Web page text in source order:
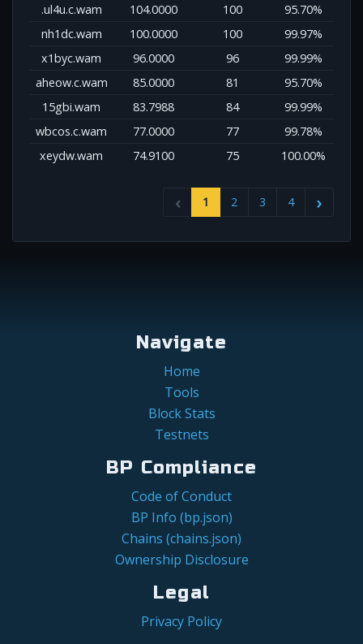
.ul4u.c.wam
104.0000 100
95.70%
nh1dc.wam
100.0000 100
99.97%
x1byc.wam
96.0000 96
99.99%
aheow.c.wam
85.0000 81
95.70%
15gbi.wam
83.7988 84
99.99%
wbcos.c.wam
77.0000 77
99.78%
xeydw.wam
74.9100 75 100.00%
1 2 3 4
Navigate
Home
Tools
Block Stats
Testnets
BP Compliance
Code of Conduct
BP Info (bp.json)
Chains (chains.json)
Ownership Disclosure
Legal
Privacy Policy